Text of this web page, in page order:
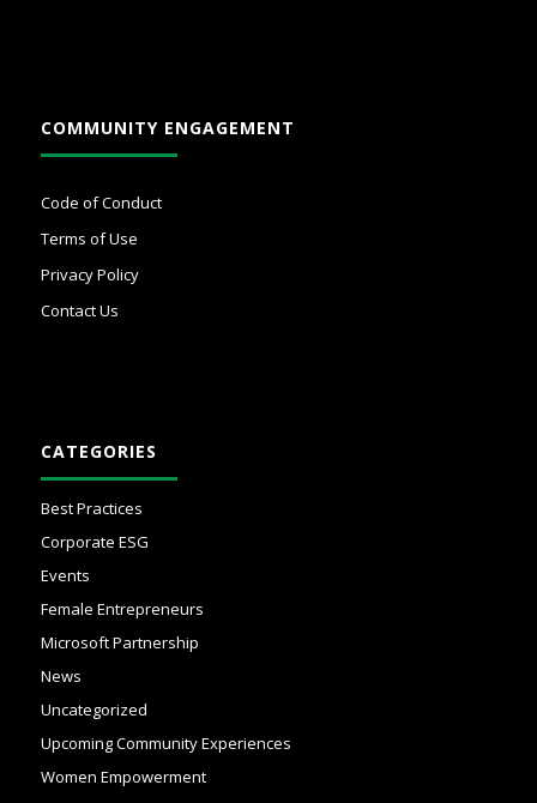
COMMUNITY ENGAGEMENT
Code of Conduct
Terms of Use
Privacy Policy
Contact Us
CATEGORIES
Best Practices
Corporate ESG
Events
Female Entrepreneurs
Microsoft Partnership
News
Uncategorized
Upcoming Community Experiences
Women Empowerment